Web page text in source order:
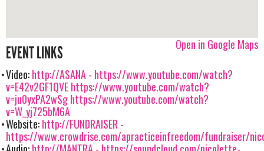
Open in Google Maps
EVENT LINKS
Video:http://ASANA - https://www.youtube.com/watch?
v=E42v2GF1QVEhttps://www.youtube.com/watch?
v=ju0yxPA2wSghttps://www.youtube.com/watch?
v=W_yj725bM6A
Website:http://FUNDRAISER -
https://www.crowdrise.com/apracticeinfreedom/fundraiser/